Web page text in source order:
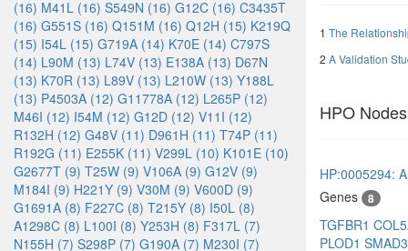
(16) M41L (16) S549N (16) G12C (16) C3435T
(16) G551S (16) Q151M (16) Q12H (15) K219Q
(15) I54L (15) G719A (14) K70E (14) C797S
(14) L90M (13) L74V (13) E138A (13) D67N
(13) K70R (13) L89V (13) L210W (13) Y188L
(13) P4503A (12) G11778A (12) L265P (12)
M46I (12) I54M (12) G12D (12) V11I (12)
R132H (12) G48V (11) D961H (11) T74P (11)
R192G (11) E255K (11) V299L (10) K101E (10)
G2677T (9) T25W (9) V106A (9) G12V (9)
M184I (9) H221Y (9) V30M (9) V600D (9)
G1691A (8) F227C (8) T215Y (8) I50L (8)
A1298C (8) L100I (8) Y253H (8) F317L (7)
N155H (7) S298P (7) G190A (7) M230I (7)
1 The
2 A Validation
HPO Nodes
HP:0005294:
Genes
8
TGFBR1
PLOD1 SMAD3